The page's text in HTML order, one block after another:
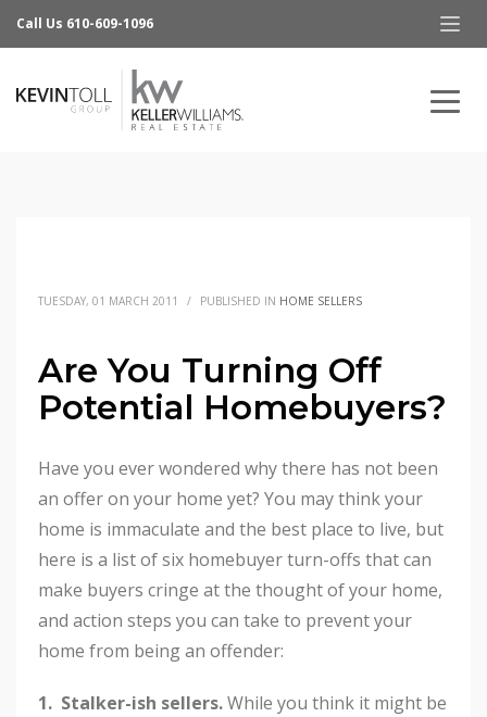
Call Us 610-609-1096
TUESDAY, 01 MARCH 2011 / PUBLISHED IN HOME SELLERS
Are You Turning Off
Potential Homebuyers?
Have you ever wondered why there has not been
an offer on your home yet? You may think your
home is immaculate and the best place to live, but
here is a list of six homebuyer turn-offs that can
make buyers cringe at the thought of your home,
and action steps you can take to prevent your
home from being an offender:
1. Stalker-ish sellers.While you think it might be